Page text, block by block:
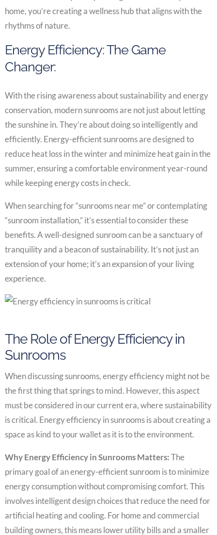
home, you’re creating a wellness hub that aligns with the
rhythms of nature.
Energy Efficiency: The Game
Changer:
With the rising awareness about sustainability and energy
conservation, modern sunrooms are not just about letting
the sunshine in. They’re about doing so intelligently and
efficiently. Energy-efficient sunrooms are designed to
reduce heat loss in the winter and minimize heat gain in the
summer, ensuring a comfortable environment year-round
while keeping energy costs in check.
When searching for “sunrooms near me” or contemplating
“sunroom installation,” it’s essential to consider these
benefits. A well-designed sunroom can be a sanctuary of
tranquility and a beacon of sustainability. It’s not just an
extension of your home; it’s an expansion of your living
experience.
The Role of Energy Efficiency in
Sunrooms
When discussing sunrooms, energy efficiency might not be
the first thing that springs to mind. However, this aspect
must be considered in our current era, where sustainability
is critical. Energy efficiency in sunrooms is about creating a
space as kind to your wallet as it is to the environment.
Why Energy Efficiency in Sunrooms Matters:The
primary goal of an energy-efficient sunroom is to minimize
energy consumption without compromising comfort. This
involves intelligent design choices that reduce the need for
artificial heating and cooling. For home and commercial
building owners, this means lower utility bills and a smaller